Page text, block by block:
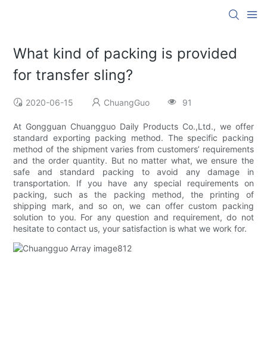
What kind of packing is provided
for transfer sling?
2020-06-15 ChuangGuo 91
At Gongguan Chuangguo Daily Products Co.,Ltd., we offer
standard exporting packing method. The specific packing
method of the shipment varies from customers’ requirements
and the order quantity. But no matter what, we ensure the
safe and standard packing to avoid any damage in
transportation. If you have any special requirements on
packing, such as the packing method, the printing of
shipping mark, and so on, we can offer custom packing
solution to you. For any question and requirement, do not
hesitate to contact us, your satisfaction is what we work for.